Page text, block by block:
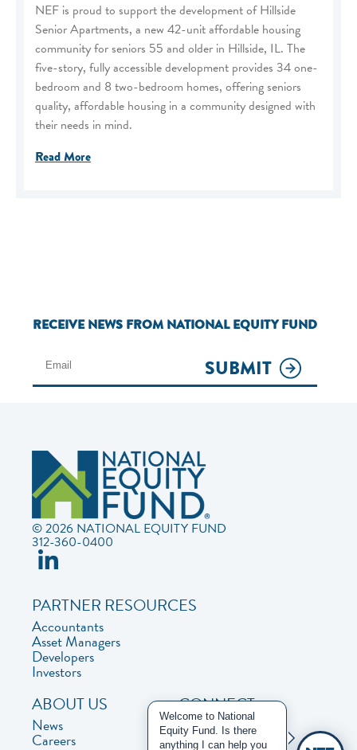
NEF is proud to support the development of Hillside
Senior Apartments, a new 42-unit affordable housing
community for seniors 55 and older in Hillside, IL. The
five-story, fully accessible development provides 34 one-
bedroom and 8 two-bedroom homes, offering seniors
quality, affordable housing in a community designed with
their needs in mind.
Read More
RECEIVE NEWS FROM NATIONAL EQUITY FUND
SUBMIT
© 2026 NATIONAL EQUITY FUND
312-360-0400
PARTNER RESOURCES
Accountants
Asset Managers
Developers
Investors
ABOUT US
News
Careers
CONNECT
Contact Us
Privacy Policy
Welcome to National
Equity Fund. Is there
anything I can help you